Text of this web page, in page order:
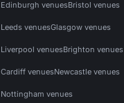
Edinburgh venuesBristol venues
Leeds venuesGlasgow venues
Liverpool venuesBrighton venues
Cardiff venuesNewcastle venues
Nottingham venues